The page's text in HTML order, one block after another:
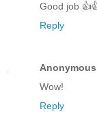
Good job
Reply
Anonymous
Wow!
Reply